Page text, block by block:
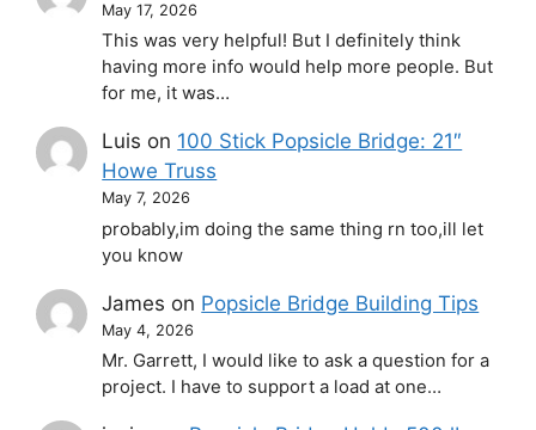
May 17, 2026
This was very helpful! But I definitely think
having more info would help more people. But
for me, it was…
Luis on 100 Stick Popsicle Bridge: 21″
Howe Truss
May 7, 2026
probably,im doing the same thing rn too,ill let
you know
James on Popsicle Bridge Building Tips
May 4, 2026
Mr. Garrett, I would like to ask a question for a
project. I have to support a load at one…